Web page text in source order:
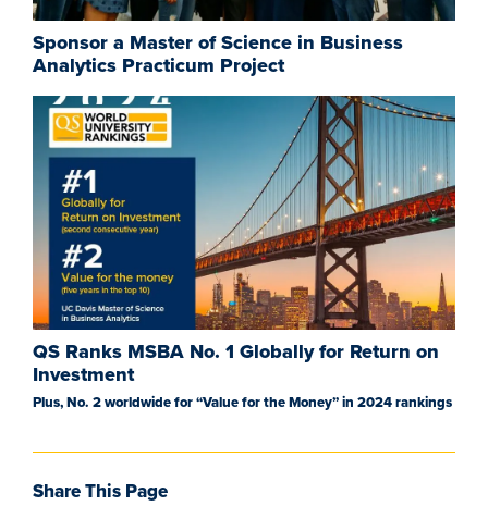
Sponsor a Master of Science in Business
Analytics Practicum Project
QS Ranks MSBA No. 1 Globally for Return on
Investment
Plus, No. 2 worldwide for “Value for the Money” in 2024 rankings
Share This Page